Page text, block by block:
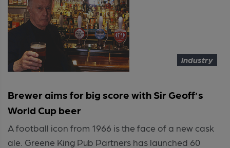
Industry
Brewer aims for big score with Sir Geoff’s
World Cup beer
A football icon from 1966 is the face of a new cask
ale. Greene King Pub Partners has launched 60